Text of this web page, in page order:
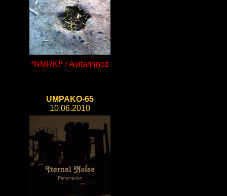
*NMRK!* / Avitaminoz
UMPAKO-65
10.06.2010